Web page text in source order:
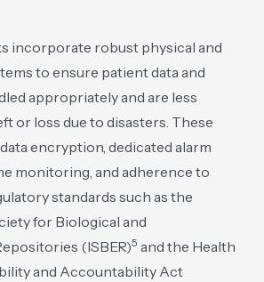
incorporate robust physical and
to ensure patient data and
appropriately and are less
or loss due to disasters. These
encryption, dedicated alarm
monitoring, and adherence to
standards such as the
for Biological and
(ISBER)5 and the Health
and Accountability Act